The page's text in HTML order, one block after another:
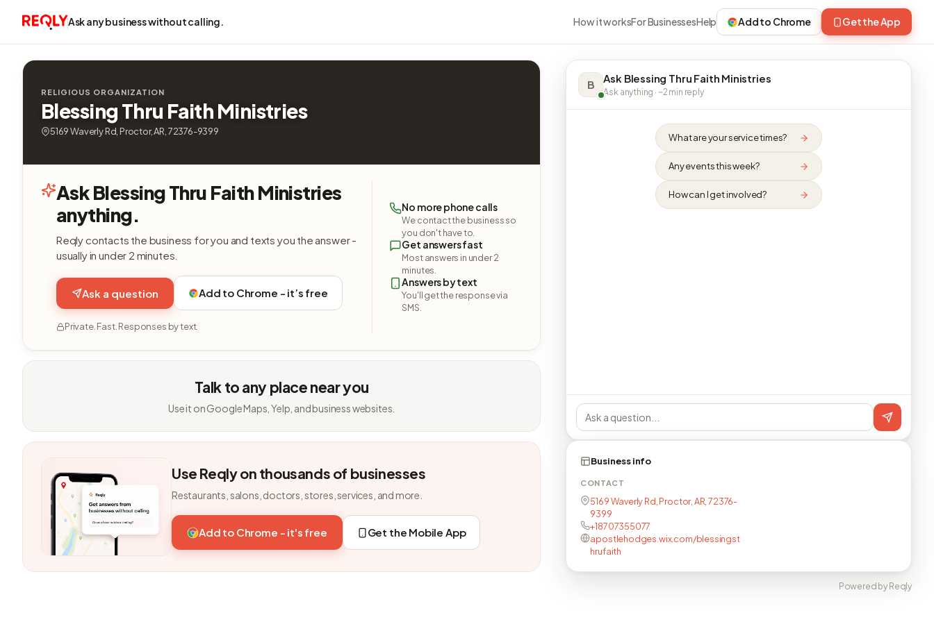
Ask any business without calling. How it worksFor BusinessesHelp Add to Chrome Get the App
RELIGIOUS ORGANIZATION
Blessing Thru Faith Ministries
5169 Waverly Rd, Proctor, AR, 72376-9399
Ask Blessing Thru Faith Ministries
anything.
Reqly contacts the business for you and texts you the answer -
usually in under 2 minutes.
Ask a question Add to Chrome - it’s free
Private. Fast. Responses by text.
No more phone calls
We contact the business so
you don't have to.
Get answers fast
Most answers in under 2
minutes.
Answers by text
You'll get the response via
SMS.
Talk to any place near you
Use it on Google Maps, Yelp, and business websites.
Use Reqly on thousands of businesses
Restaurants, salons, doctors, stores, services, and more.
Add to Chrome - it's free Get the Mobile App
B Ask Blessing Thru Faith Ministries
Ask anything · ~2 min reply
What are your service times?
Any events this week?
How can I get involved?
Business info
CONTACT
5169 Waverly Rd, Proctor, AR, 72376-
9399
+18707355077
apostlehodges.wix.com/blessingst
hrufaith
Powered by Reqly